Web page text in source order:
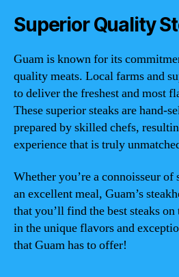
Superior Quality
Guam is known for its
quality meats. Local farms and
to deliver the freshest and most
These superior steaks are hand-
prepared by skilled chefs,
experience that is truly
Whether you’re a connoisseur
an excellent meal, Guam’s
that you’ll find the best steaks
in the unique flavors and
that Guam has to offer!